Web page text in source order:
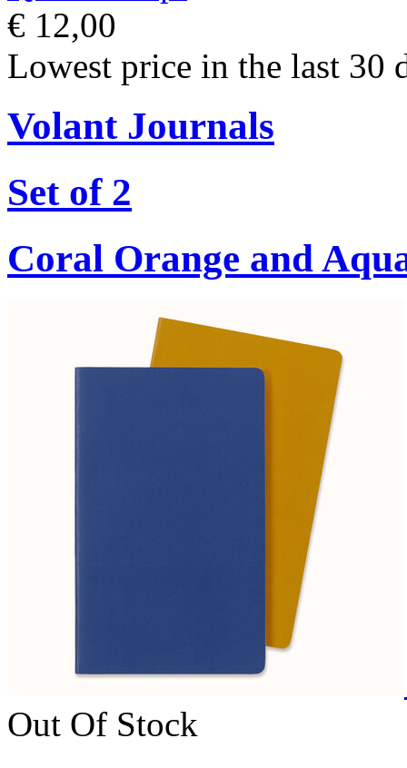
€ 12,00
Lowest price in the last 30
Volant Journals
Set of 2
Coral Orange and
Out Of Stock